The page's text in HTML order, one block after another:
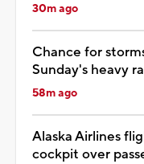
30m ago
Chance for
Sunday's heavy
58m ago
Alaska Airlines
cockpit over